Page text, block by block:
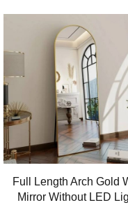
price
was:
Full Length Arch Gold
Mirror Without LED